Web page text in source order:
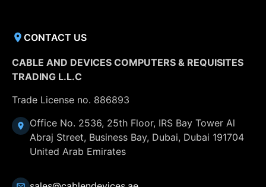
CONTACT US
CABLE AND DEVICES COMPUTERS & REQUISITES
TRADING L.L.C
Trade License no. 886893
Office No. 2536, 25th Floor, IRS Bay Tower Al
Abraj Street, Business Bay, Dubai, Dubai 191704
United Arab Emirates